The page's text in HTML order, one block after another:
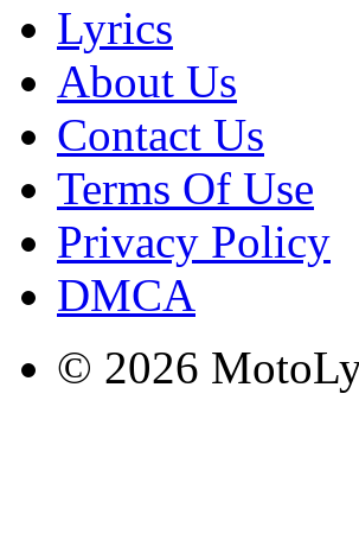
Lyrics
About Us
Contact Us
Terms Of Use
Privacy Policy
DMCA
© 2026